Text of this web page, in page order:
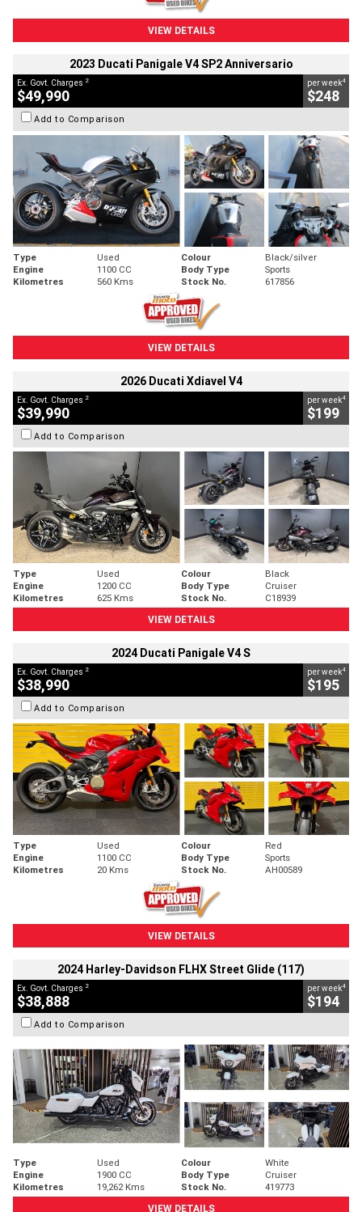
VIEW DETAILS
2023 Ducati Panigale V4 SP2 Anniversario
Ex. Govt. Charges 2
$49,990
per week4
$248
Add to Comparison
Type Used Colour
Black/silver
Engine
1100 CC Body Type
Sports
Kilometres
560 Kms Stock No. 617856
VIEW DETAILS
2026 Ducati Xdiavel V4
Ex. Govt. Charges 2
$39,990
per week4
$199
Add to Comparison
Type Used Colour
Black
Engine
1200 CC Body Type
Cruiser
Kilometres
625 Kms Stock No.
C18939
VIEW DETAILS
2024 Ducati Panigale V4 S
Ex. Govt. Charges 2
$38,990
per week4
$195
Add to Comparison
Type Used Colour
Red
Engine
1100 CC Body Type
Sports
Kilometres
20 Kms Stock No. AH00589
VIEW DETAILS
2024 Harley-Davidson FLHX Street Glide (117)
Ex. Govt. Charges 2
$38,888
per week4
$194
Add to Comparison
Type Used Colour
White
Engine
1900 CC Body Type
Cruiser
Kilometres
19,262 Kms Stock No.
419773
VIEW DETAILS